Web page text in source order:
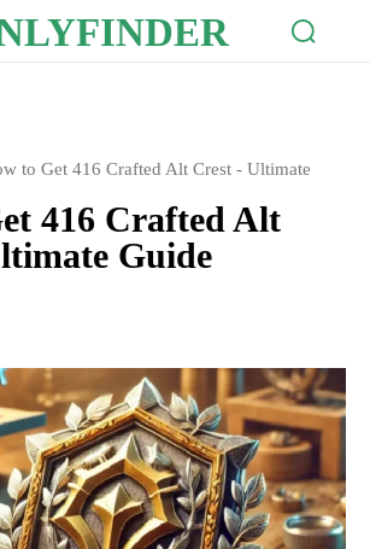
to Get 416 Crafted Alt Crest - Ultimate
416 Crafted Alt
Guide